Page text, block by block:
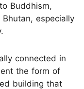
Buddhism,
especially
connected in
the form of
building that